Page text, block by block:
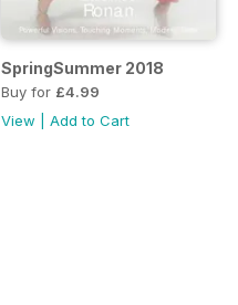
SpringSummer 2018
Buy for £4.99
View
Add to Cart